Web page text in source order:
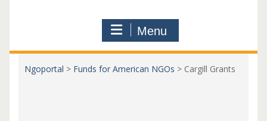
Menu
Ngoportal > Funds for American NGOs > Cargill Grants